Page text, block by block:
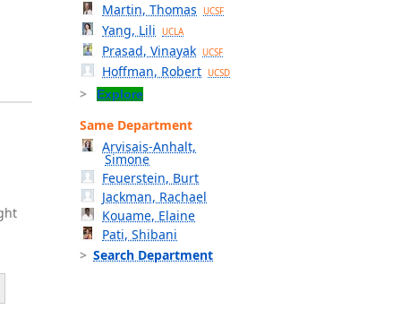
Martin, Thomas UCSF
Yang, Lili UCLA
Prasad, Vinayak UCSF
Hoffman, Robert UCSD
Explore
Same Department
Arvisais-Anhalt,
Simone
Feuerstein, Burt
Jackman, Rachael
Kouame, Elaine
Pati, Shibani
Search Department